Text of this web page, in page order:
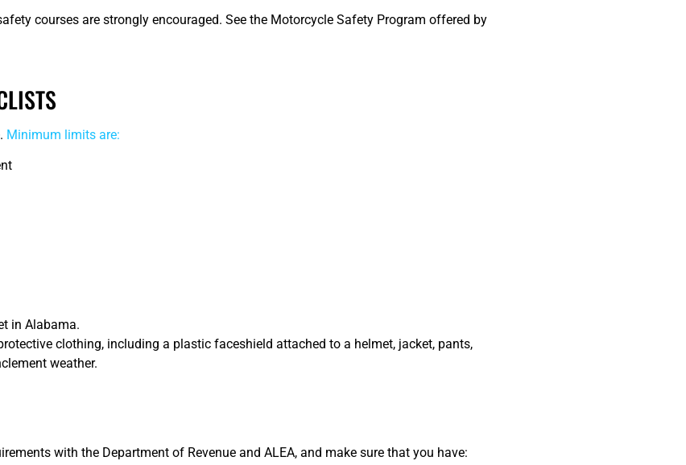
courses are strongly encouraged. See the Motorcycle Safety Program offered by
Minimum limits are:
in Alabama.
clothing, including a plastic faceshield attached to a helmet, jacket, pants,
weather.
with the Department of Revenue and ALEA, and make sure that you have: